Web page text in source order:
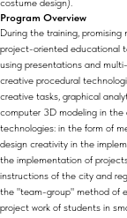
costume design).
Program Overview
During the training,
project-oriented educational
using presentations and
creative procedural
creative tasks, graphical
computer 3D modeling in the
technologies: in the form of
design creativity in the
the implementation of
instructions of the city and
the "team-group" method of
project work of students in